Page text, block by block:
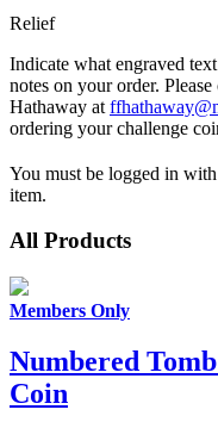
Relief
Indicate what engraved
notes on your order.
Hathaway at
ordering your challenge
You must be logged in
item.
All Products
Members Only
Numbered
Coin